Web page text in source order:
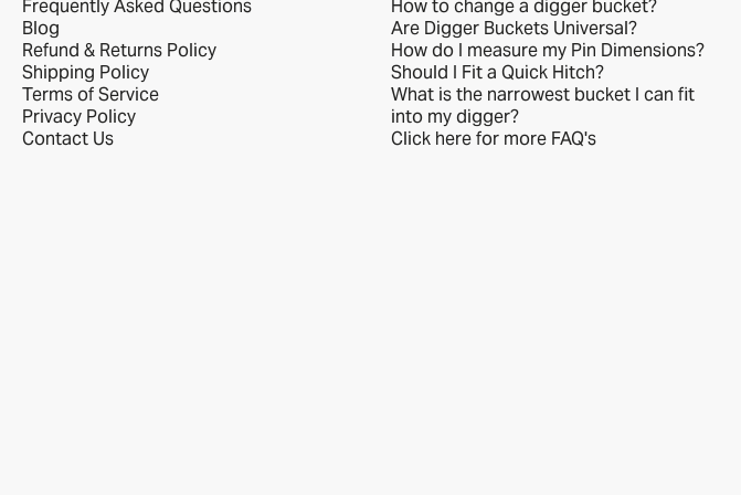
Frequently Asked Questions
Blog
Refund & Returns Policy
Shipping Policy
Terms of Service
Privacy Policy
Contact Us
How to change a digger bucket?
Are Digger Buckets Universal?
How do I measure my Pin Dimensions?
Should I Fit a Quick Hitch?
What is the narrowest bucket I can fit
into my digger?
Click here for more FAQ's